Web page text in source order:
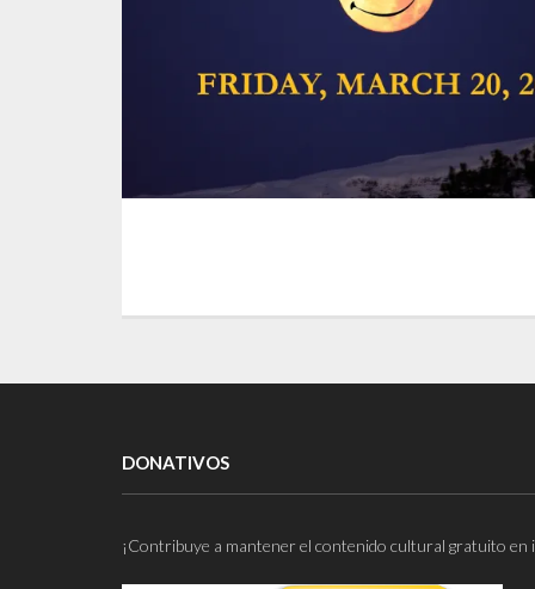
DONATIVOS
¡Contribuye a mantener el contenido cultural gratuito en